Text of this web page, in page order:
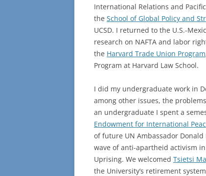
International Relations and
the School of Global Policy and
UCSD. I returned to the U.S.-
research on NAFTA and labor
the Harvard Trade Union Program
Program at Harvard Law School.
I did my undergraduate work in
among other issues, the
an undergraduate I spent a
Endowment for International
of future UN Ambassador
wave of anti-apartheid activism
Uprising. We welcomed Tsietsi
the University’s retirement